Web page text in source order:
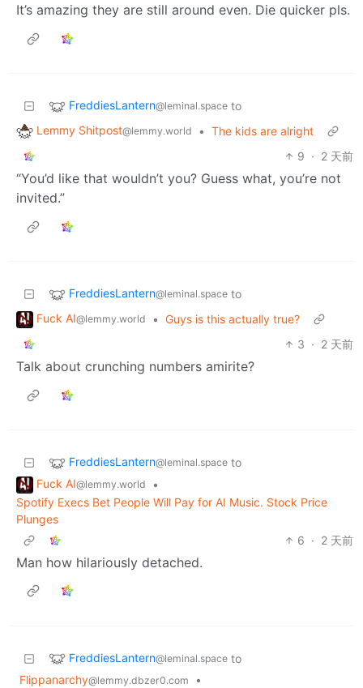
It’s amazing they are still around even. Die quicker pls.
FreddiesLantern@leminal.space to
Lemmy Shitpost@lemmy.world • The kids are alright
9 · 2 天前
“You’d like that wouldn’t you? Guess what, you’re not
invited.”
FreddiesLantern@leminal.space to
Fuck AI@lemmy.world • Guys is this actually true?
3 · 2 天前
Talk about crunching numbers amirite?
FreddiesLantern@leminal.space to
Fuck AI@lemmy.world
•
Spotify Execs Bet People Will Pay for AI Music. Stock Price
Plunges
6 · 2 天前
Man how hilariously detached.
FreddiesLantern@leminal.space to
Flippanarchy@lemmy.dbzer0.com
•